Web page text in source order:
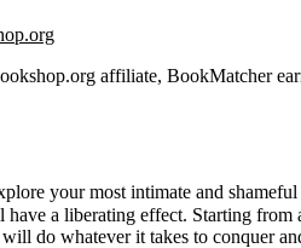
affiliate, BookMatcher
your most intimate and
a liberating effect. Starting
do whatever it takes to conquer